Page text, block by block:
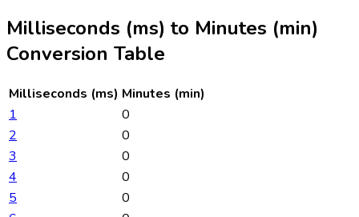
Milliseconds (ms) to Minutes (min)
Conversion Table
Milliseconds (ms) Minutes (min)
1
0
2
0
3
0
4
0
5
0